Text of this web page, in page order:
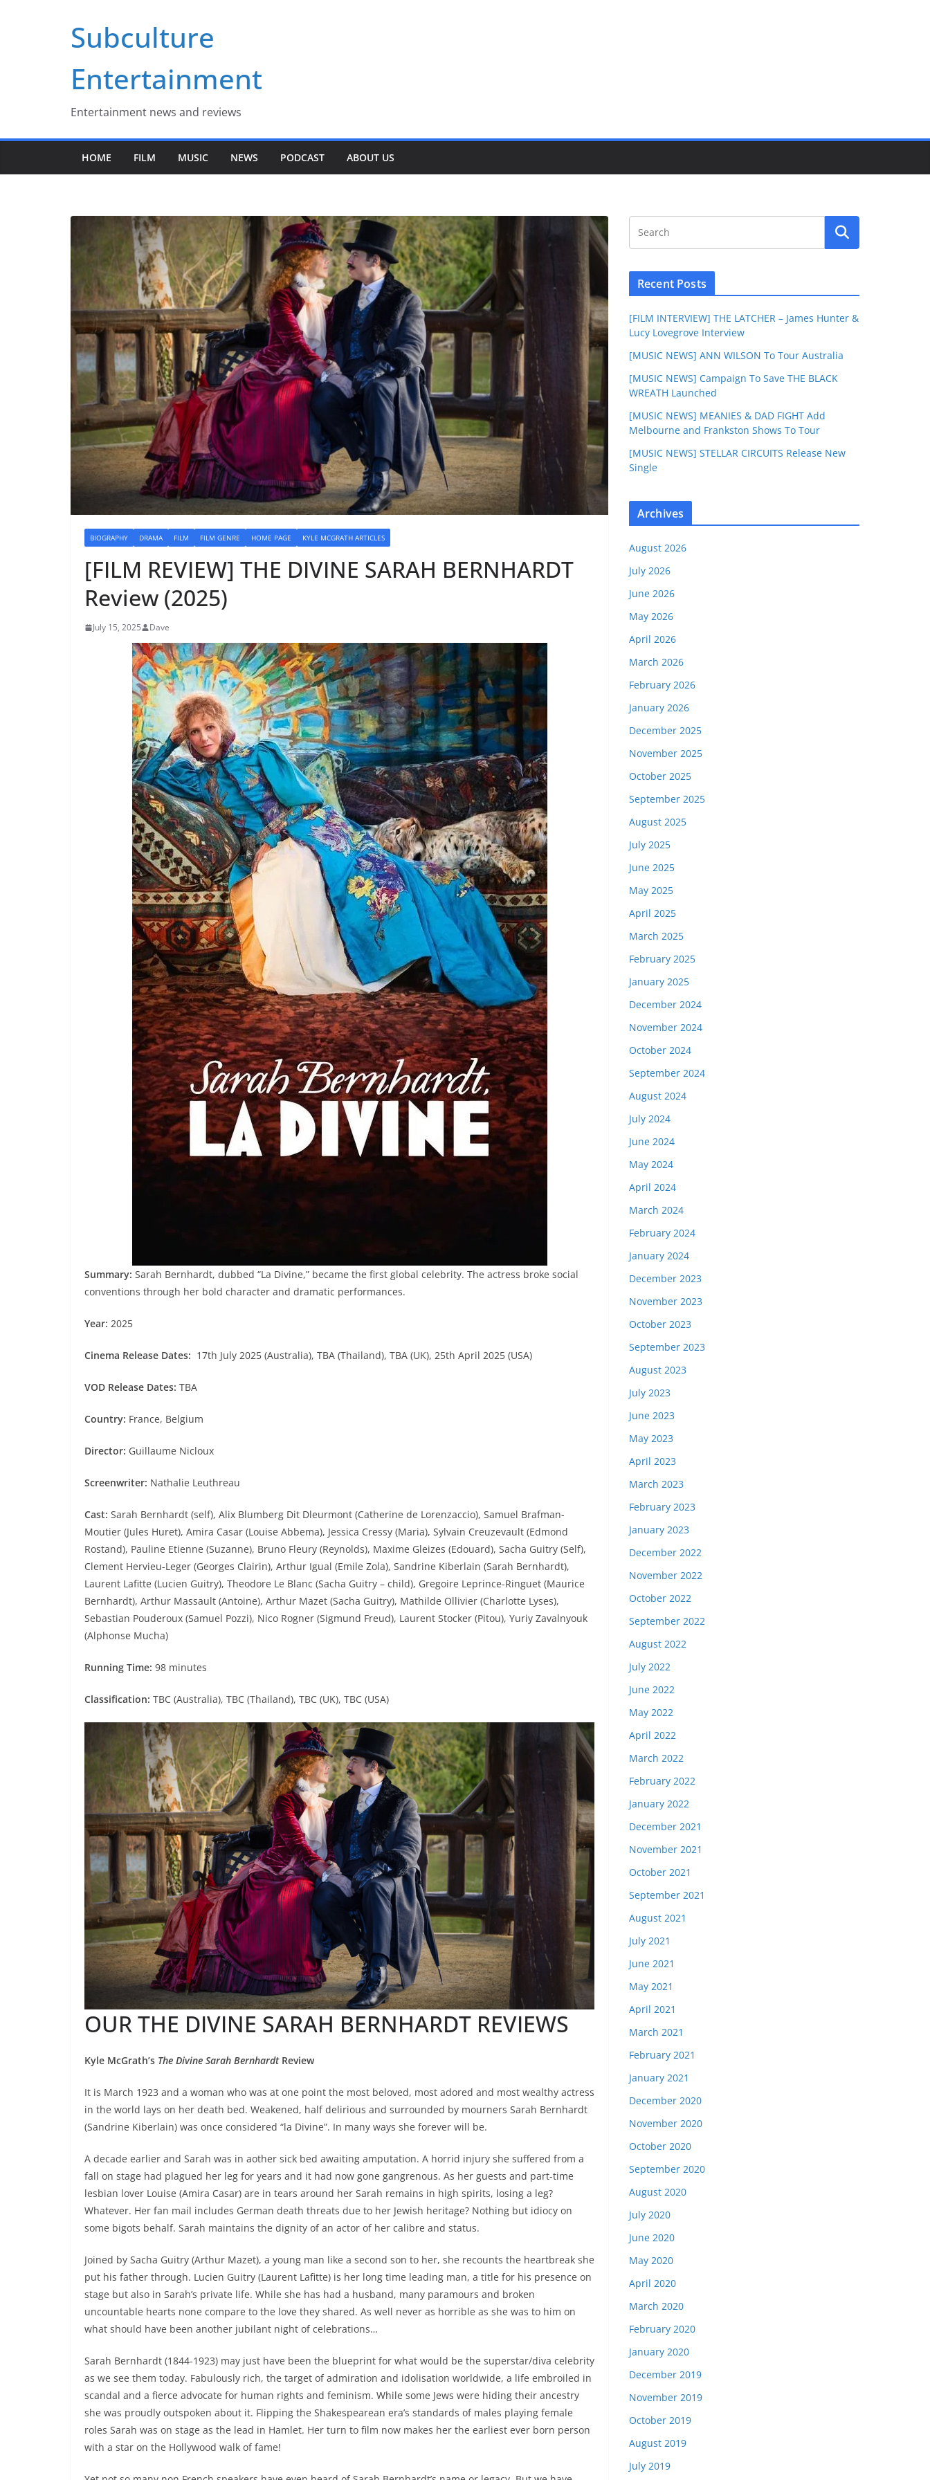
Subculture
Entertainment
Entertainment news and reviews
HOME FILM MUSIC NEWS PODCAST ABOUT US
BIOGRAPHY DRAMA FILM FILM GENRE HOME PAGE KYLE MCGRATH ARTICLES
[FILM REVIEW] THE DIVINE SARAH BERNHARDT
Review (2025)
July 15, 2025 Dave
Summary: Sarah Bernhardt, dubbed “La Divine,” became the first global celebrity. The actress broke social
conventions through her bold character and dramatic performances.
Year: 2025
Cinema Release Dates: 17th July 2025 (Australia), TBA (Thailand), TBA (UK), 25th April 2025 (USA)
VOD Release Dates: TBA
Country: France, Belgium
Director: Guillaume Nicloux
Screenwriter: Nathalie Leuthreau
Cast: Sarah Bernhardt (self), Alix Blumberg Dit Dleurmont (Catherine de Lorenzaccio), Samuel Brafman-
Moutier (Jules Huret), Amira Casar (Louise Abbema), Jessica Cressy (Maria), Sylvain Creuzevault (Edmond
Rostand), Pauline Etienne (Suzanne), Bruno Fleury (Reynolds), Maxime Gleizes (Edouard), Sacha Guitry (Self),
Clement Hervieu-Leger (Georges Clairin), Arthur Igual (Emile Zola), Sandrine Kiberlain (Sarah Bernhardt),
Laurent Lafitte (Lucien Guitry), Theodore Le Blanc (Sacha Guitry – child), Gregoire Leprince-Ringuet (Maurice
Bernhardt), Arthur Massault (Antoine), Arthur Mazet (Sacha Guitry), Mathilde Ollivier (Charlotte Lyses),
Sebastian Pouderoux (Samuel Pozzi), Nico Rogner (Sigmund Freud), Laurent Stocker (Pitou), Yuriy Zavalnyouk
(Alphonse Mucha)
Running Time: 98 minutes
Classification: TBC (Australia), TBC (Thailand), TBC (UK), TBC (USA)
OUR THE DIVINE SARAH BERNHARDT REVIEWS
Kyle McGrath’s The Divine Sarah BernhardtReview
It is March 1923 and a woman who was at one point the most beloved, most adored and most wealthy actress
in the world lays on her death bed. Weakened, half delirious and surrounded by mourners Sarah Bernhardt
(Sandrine Kiberlain) was once considered “la Divine”. In many ways she forever will be.
A decade earlier and Sarah was in aother sick bed awaiting amputation. A horrid injury she suffered from a
fall on stage had plagued her leg for years and it had now gone gangrenous. As her guests and part-time
lesbian lover Louise (Amira Casar) are in tears around her Sarah remains in high spirits, losing a leg?
Whatever. Her fan mail includes German death threats due to her Jewish heritage? Nothing but idiocy on
some bigots behalf. Sarah maintains the dignity of an actor of her calibre and status.
Joined by Sacha Guitry (Arthur Mazet), a young man like a second son to her, she recounts the heartbreak she
put his father through. Lucien Guitry (Laurent Lafitte) is her long time leading man, a title for his presence on
stage but also in Sarah’s private life. While she has had a husband, many paramours and broken
uncountable hearts none compare to the love they shared. As well never as horrible as she was to him on
what should have been another jubilant night of celebrations…
Sarah Bernhardt (1844-1923) may just have been the blueprint for what would be the superstar/diva celebrity
as we see them today. Fabulously rich, the target of admiration and idolisation worldwide, a life embroiled in
scandal and a fierce advocate for human rights and feminism. While some Jews were hiding their ancestry
she was proudly outspoken about it. Flipping the Shakespearean era’s standards of males playing female
roles Sarah was on stage as the lead in Hamlet. Her turn to film now makes her the earliest ever born person
with a star on the Hollywood walk of fame!
Recent Posts
[FILM INTERVIEW] THE LATCHER – James Hunter &
Lucy Lovegrove Interview
[MUSIC NEWS] ANN WILSON To Tour Australia
[MUSIC NEWS] Campaign To Save THE BLACK
WREATH Launched
[MUSIC NEWS] MEANIES & DAD FIGHT Add
Melbourne and Frankston Shows To Tour
[MUSIC NEWS] STELLAR CIRCUITS Release New
Single
Archives
August 2026
July 2026
June 2026
May 2026
April 2026
March 2026
February 2026
January 2026
December 2025
November 2025
October 2025
September 2025
August 2025
July 2025
June 2025
May 2025
April 2025
March 2025
February 2025
January 2025
December 2024
November 2024
October 2024
September 2024
August 2024
July 2024
June 2024
May 2024
April 2024
March 2024
February 2024
January 2024
December 2023
November 2023
October 2023
September 2023
August 2023
July 2023
June 2023
May 2023
April 2023
March 2023
February 2023
January 2023
December 2022
November 2022
October 2022
September 2022
August 2022
July 2022
June 2022
May 2022
April 2022
March 2022
February 2022
January 2022
December 2021
November 2021
October 2021
September 2021
August 2021
July 2021
June 2021
May 2021
April 2021
March 2021
February 2021
January 2021
December 2020
November 2020
October 2020
September 2020
August 2020
July 2020
June 2020
May 2020
April 2020
March 2020
February 2020
January 2020
December 2019
November 2019
October 2019
August 2019
July 2019